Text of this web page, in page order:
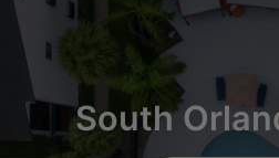
South